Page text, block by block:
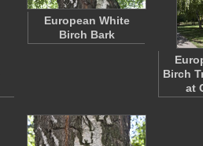
European White
Birch Bark
Birch
at